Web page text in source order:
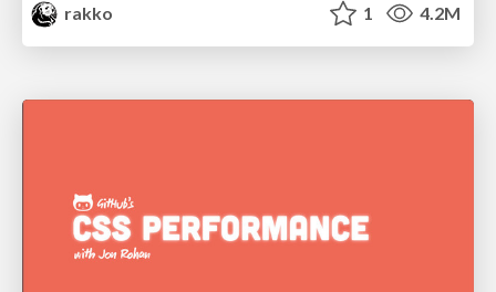
rakko
1 4.2M